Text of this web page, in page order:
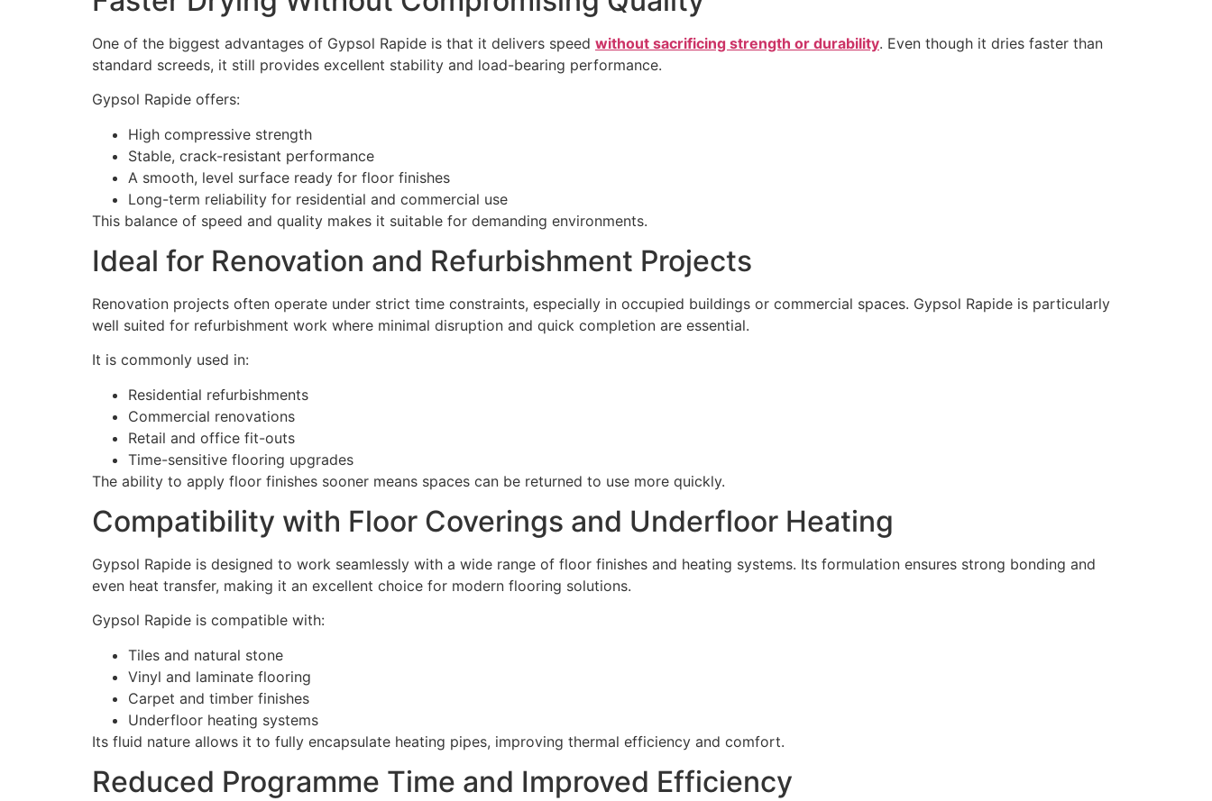
One of the biggest advantages of Gypsol Rapide is that it delivers speed without sacrificing strength or durability. Even though it dries faster than
standard screeds, it still provides excellent stability and load-bearing performance.
Gypsol Rapide offers:
High compressive strength
Stable, crack-resistant performance
A smooth, level surface ready for floor finishes
Long-term reliability for residential and commercial use
This balance of speed and quality makes it suitable for demanding environments.
Ideal for Renovation and Refurbishment Projects
Renovation projects often operate under strict time constraints, especially in occupied buildings or commercial spaces. Gypsol Rapide is particularly
well suited for refurbishment work where minimal disruption and quick completion are essential.
It is commonly used in:
Residential refurbishments
Commercial renovations
Retail and office fit-outs
Time-sensitive flooring upgrades
The ability to apply floor finishes sooner means spaces can be returned to use more quickly.
Compatibility with Floor Coverings and Underfloor Heating
Gypsol Rapide is designed to work seamlessly with a wide range of floor finishes and heating systems. Its formulation ensures strong bonding and
even heat transfer, making it an excellent choice for modern flooring solutions.
Gypsol Rapide is compatible with:
Tiles and natural stone
Vinyl and laminate flooring
Carpet and timber finishes
Underfloor heating systems
Its fluid nature allows it to fully encapsulate heating pipes, improving thermal efficiency and comfort.
Reduced Programme Time and Improved Efficiency